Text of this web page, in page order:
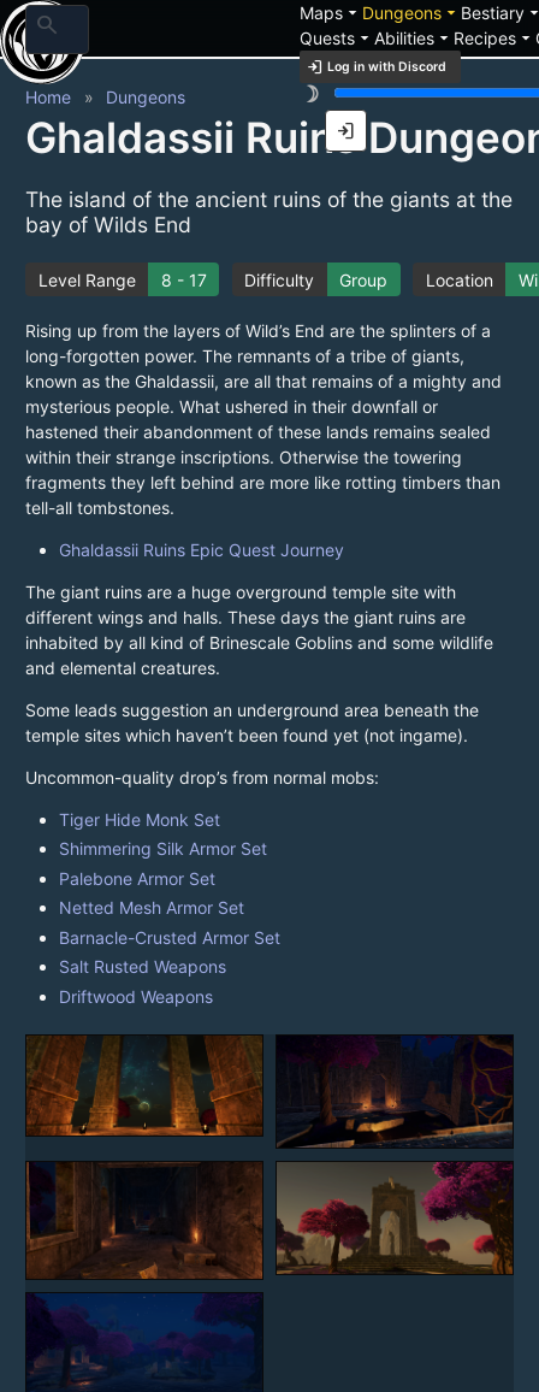
search Mapsarrow_drop_down Dungeonsarrow_drop_down Bestiary
Questsarrow_drop_down Abilitiesarrow_drop_down Recipesarrow_drop_down
login Log in with Discord
brightness_3
login
Home Dungeons
Ghaldassii Ruins
The island of the ancient ruins of the giants at the
bay of Wilds End
Level Range 8 - 17 Difficulty Group Location
Rising up from the layers of Wild’s End are the splinters of a
long-forgotten power. The remnants of a tribe of giants,
known as the Ghaldassii, are all that remains of a mighty and
mysterious people. What ushered in their downfall or
hastened their abandonment of these lands remains sealed
within their strange inscriptions. Otherwise the towering
fragments they left behind are more like rotting timbers than
tell-all tombstones.
Ghaldassii Ruins Epic Quest Journey
The giant ruins are a huge overground temple site with
different wings and halls. These days the giant ruins are
inhabited by all kind of Brinescale Goblins and some wildlife
and elemental creatures.
Some leads suggestion an underground area beneath the
temple sites which haven’t been found yet (not ingame).
Uncommon-quality drop’s from normal mobs:
Tiger Hide Monk Set
Shimmering Silk Armor Set
Palebone Armor Set
Netted Mesh Armor Set
Barnacle-Crusted Armor Set
Salt Rusted Weapons
Driftwood Weapons